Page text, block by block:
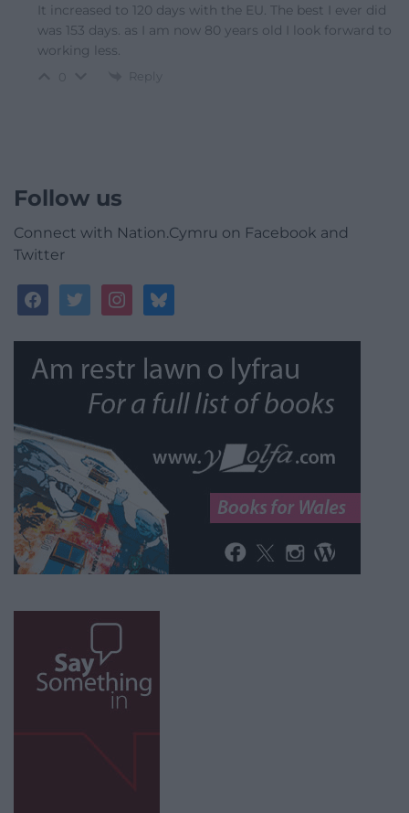
It increased to 120 days with the EU. The best I ever did
was 153 days. as I am now 80 years old I look forward to
working less.
Reply
Follow us
Connect with Nation.Cymru on Facebook and
Twitter
facebooktwitterinstagrambluesky